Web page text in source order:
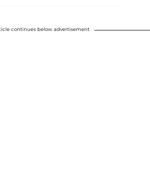
continues below advertisement